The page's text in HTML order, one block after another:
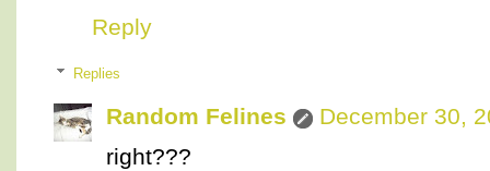
Reply
Replies
Random Felines
December 30,
right???